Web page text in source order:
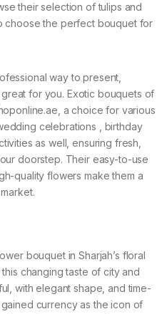
their selection of tulips and
choose the perfect bouquet for
way to present,
for you. Exotic bouquets of
a choice for various
celebrations , birthday
as well, ensuring fresh,
doorstep. Their easy-to-use
quality flowers make them a
bouquet in Sharjah’s floral
changing taste of city and
with elegant shape, and time-
currency as the icon of